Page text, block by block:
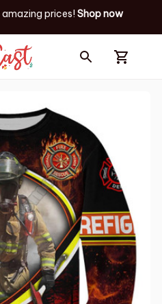
amazing prices! Shop now